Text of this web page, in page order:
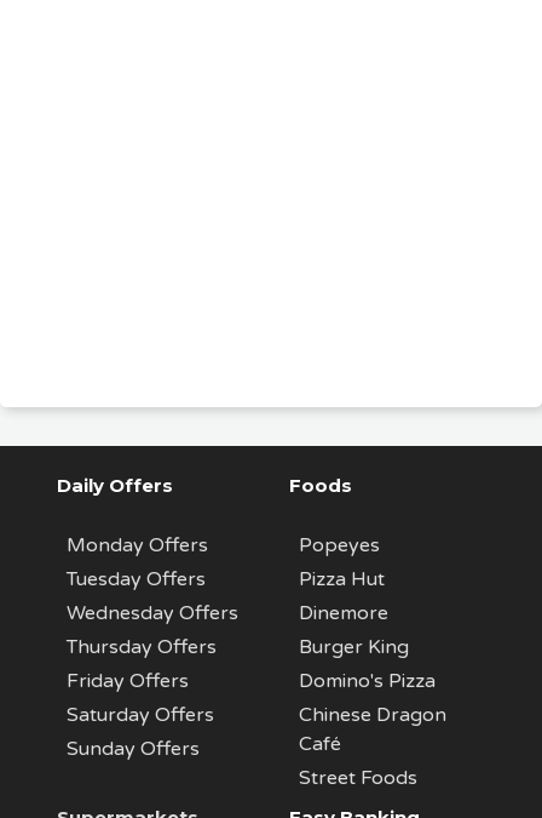
Daily Offers
Monday Offers
Tuesday Offers
Wednesday Offers
Thursday Offers
Friday Offers
Saturday Offers
Sunday Offers
Foods
Popeyes
Pizza Hut
Dinemore
Burger King
Domino's Pizza
Chinese Dragon
Café
Street Foods